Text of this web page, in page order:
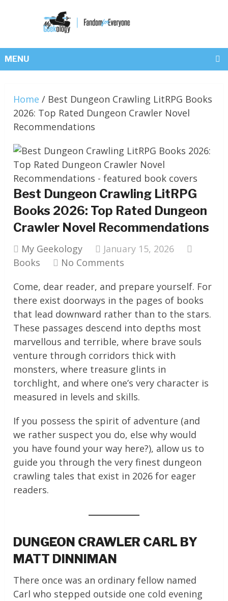
MENU
Home / Best Dungeon Crawling LitRPG Books
2026: Top Rated Dungeon Crawler Novel
Recommendations
Best Dungeon Crawling LitRPG
Books 2026: Top Rated Dungeon
Crawler Novel Recommendations
My Geekology
January 15, 2026
Books
No Comments
Come, dear reader, and prepare yourself. For
there exist doorways in the pages of books
that lead downward rather than to the stars.
These passages descend into depths most
marvellous and terrible, where brave souls
venture through corridors thick with
monsters, where treasure glints in
torchlight, and where one’s very character is
measured in levels and skills.
If you possess the spirit of adventure (and
we rather suspect you do, else why would
you have found your way here?), allow us to
guide you through the very finest dungeon
crawling tales that exist in 2026 for eager
readers.
DUNGEON CRAWLER CARL BY
MATT DINNIMAN
There once was an ordinary fellow named
Carl who stepped outside one cold evening